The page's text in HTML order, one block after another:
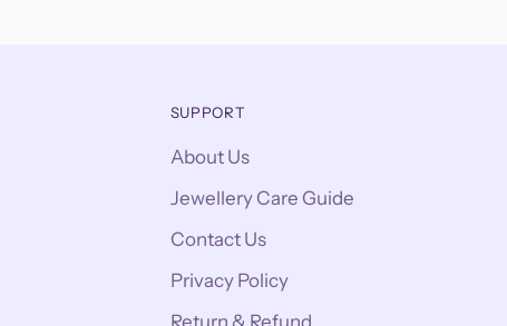
SUPPORT
About Us
Jewellery Care Guide
Contact Us
Privacy Policy